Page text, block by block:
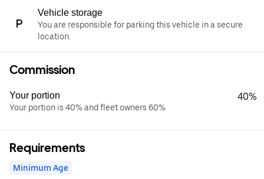
Vehicle storage
You are responsible for parking this vehicle in a secure
location.
Commission
Your portion
Your portion is 40% and fleet owners 60%
40%
Requirements
Minimum Age